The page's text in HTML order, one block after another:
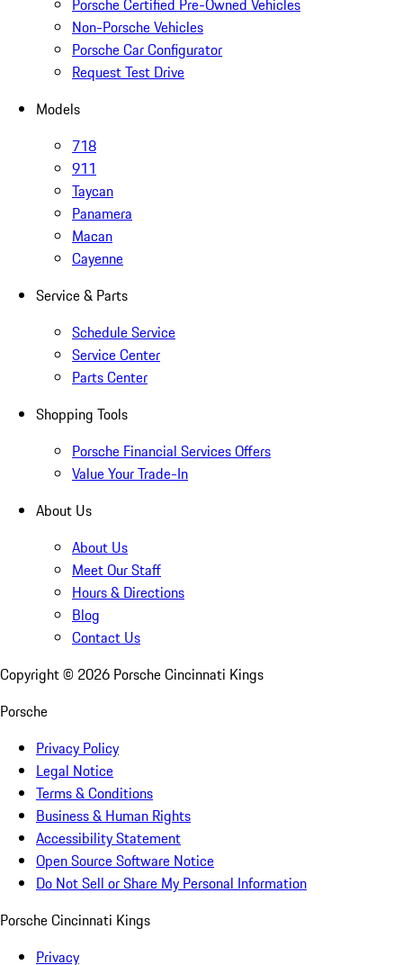
Porsche Certified Pre-Owned Vehicles
Non-Porsche Vehicles
Porsche Car Configurator
Request Test Drive
Models
718
911
Taycan
Panamera
Macan
Cayenne
Service & Parts
Schedule Service
Service Center
Parts Center
Shopping Tools
Porsche Financial Services Offers
Value Your Trade-In
About Us
About Us
Meet Our Staff
Hours & Directions
Blog
Contact Us
Copyright © 2026 Porsche Cincinnati Kings
Porsche
Privacy Policy
Legal Notice
Terms & Conditions
Business & Human Rights
Accessibility Statement
Open Source Software Notice
Do Not Sell or Share My Personal Information
Porsche Cincinnati Kings
Privacy